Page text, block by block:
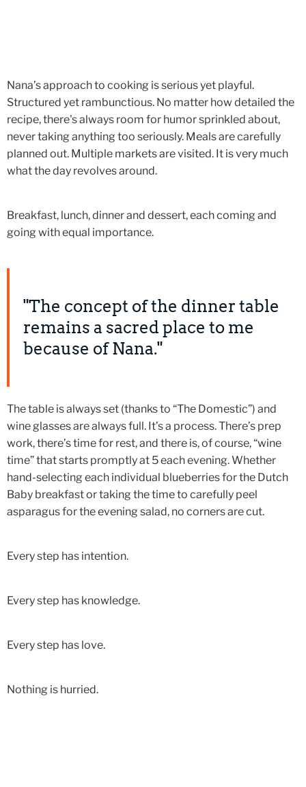
Nana’s approach to cooking is serious yet playful.
Structured yet rambunctious. No matter how detailed the
recipe, there's always room for humor sprinkled about,
never taking anything too seriously. Meals are carefully
planned out. Multiple markets are visited. It is very much
what the day revolves around.
Breakfast, lunch, dinner and dessert, each coming and
going with equal importance.
"The concept of the dinner table
remains a sacred place to me
because of Nana."
The table is always set (thanks to “The Domestic”) and
wine glasses are always full. It’s a process. There’s prep
work, there’s time for rest, and there is, of course, “wine
time” that starts promptly at 5 each evening. Whether
hand-selecting each individual blueberries for the Dutch
Baby breakfast or taking the time to carefully peel
asparagus for the evening salad, no corners are cut.
Every step has intention.
Every step has knowledge.
Every step has love.
Nothing is hurried.